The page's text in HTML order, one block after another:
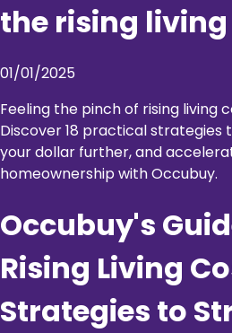
the rising
01/01/2025
Feeling the pinch of rising living
Discover 18 practical strategies
your dollar further, and
homeownership with Occubuy.
Occubuy's
Rising Living
Strategies to